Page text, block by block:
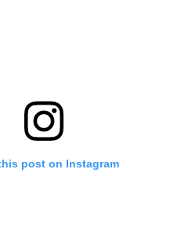
post on Instagram